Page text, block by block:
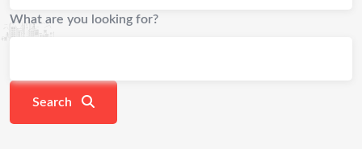
What are you looking for?
Search